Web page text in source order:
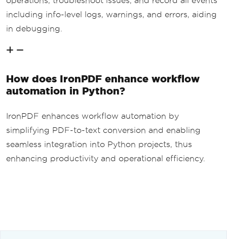
including info-level logs, warnings, and errors, aiding
in debugging.
How does IronPDF enhance workflow
automation in Python?
IronPDF enhances workflow automation by
simplifying PDF-to-text conversion and enabling
seamless integration into Python projects, thus
enhancing productivity and operational efficiency.